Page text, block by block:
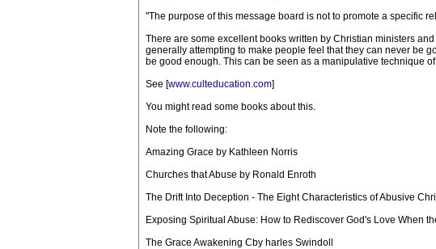
"The purpose of this message board is not to promote a specific
There are some excellent books written by Christian ministers
generally attempting to make people feel that they can never be
be good enough. This can be seen as a manipulative technique
See [www.culteducation.com]
You might read some books about this.
Note the following:
Amazing Grace by Kathleen Norris
Churches that Abuse by Ronald Enroth
The Drift Into Deception - The Eight Characteristics of Abusive
Exposing Spiritual Abuse: How to Rediscover God's Love When
The Grace Awakening Cby harles Swindoll